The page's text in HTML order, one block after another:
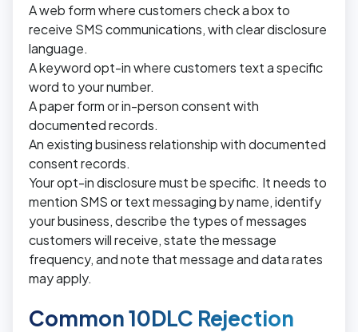
A web form where customers check a box to
receive SMS communications, with clear disclosure
language.
A keyword opt-in where customers text a specific
word to your number.
A paper form or in-person consent with
documented records.
An existing business relationship with documented
consent records.
Your opt-in disclosure must be specific. It needs to
mention SMS or text messaging by name, identify
your business, describe the types of messages
customers will receive, state the message
frequency, and note that message and data rates
may apply.
Common 10DLC Rejection